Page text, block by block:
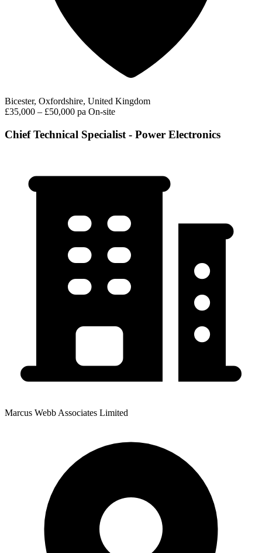
Bicester, Oxfordshire, United Kingdom
£35,000 – £50,000 pa On-site
Chief Technical Specialist - Power Electronics
Marcus Webb Associates Limited